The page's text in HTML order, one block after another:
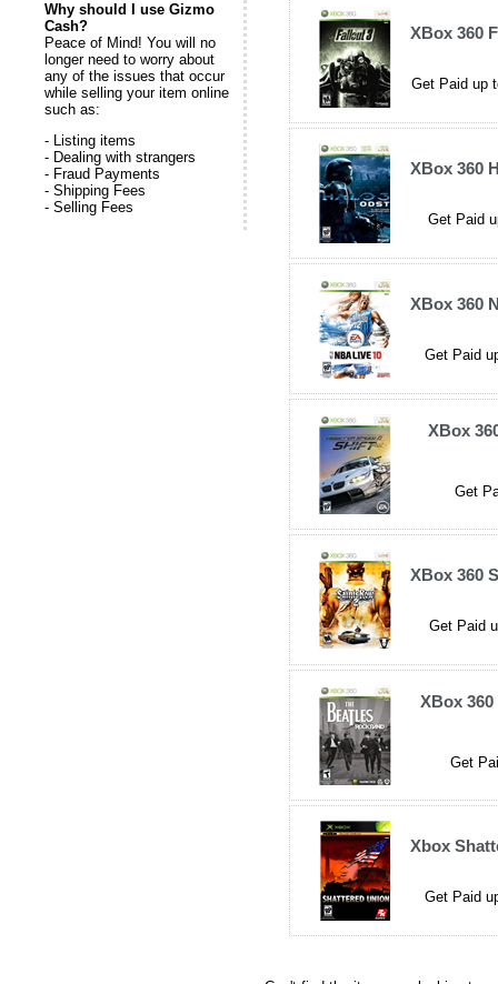
Why should I use Gizmo
Cash?
Peace of Mind! You will no
longer need to worry about
any of the issues that occur
while selling your item online
such as:
- Listing items
- Dealing with strangers
- Fraud Payments
- Shipping Fees
- Selling Fees
XBox 360
Get Paid up
XBox 360
Get Paid
XBox 360
Get Paid
XBox
Get
XBox 360
Get Paid
XBox
Get
Xbox
Get Paid